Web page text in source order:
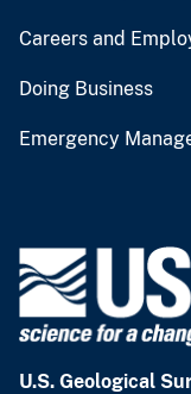
Careers and
Doing Business
Emergency
U.S. Geological